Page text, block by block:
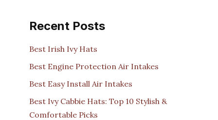
Recent Posts
Best Irish Ivy Hats
Best Engine Protection Air Intakes
Best Easy Install Air Intakes
Best Ivy Cabbie Hats: Top 10 Stylish &
Comfortable Picks